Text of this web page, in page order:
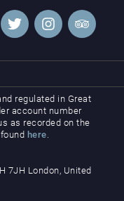
regulated in Great
account number
as recorded on the
here.
7JH London, United